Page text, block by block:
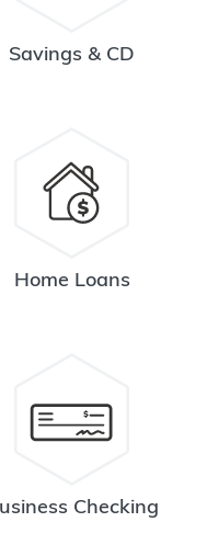
Savings & CD
Home Loans
Checking